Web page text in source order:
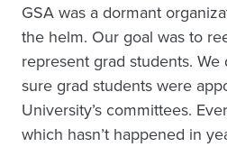
GSA was a dormant
the helm. Our goal was to
represent grad students.
sure grad students were
University’s committees.
which hasn’t happened in